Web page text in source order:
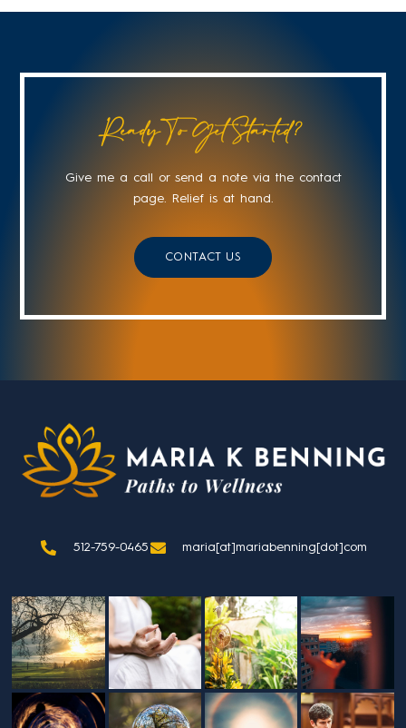
Ready To Get Started?
Give me a call or send a note via the contact
page. Relief is at hand.
CONTACT US
512-759-0465 maria[at]mariabenning[dot]com